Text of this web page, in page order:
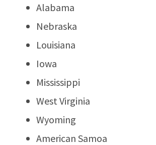
Alabama
Nebraska
Louisiana
Iowa
Mississippi
West Virginia
Wyoming
American Samoa